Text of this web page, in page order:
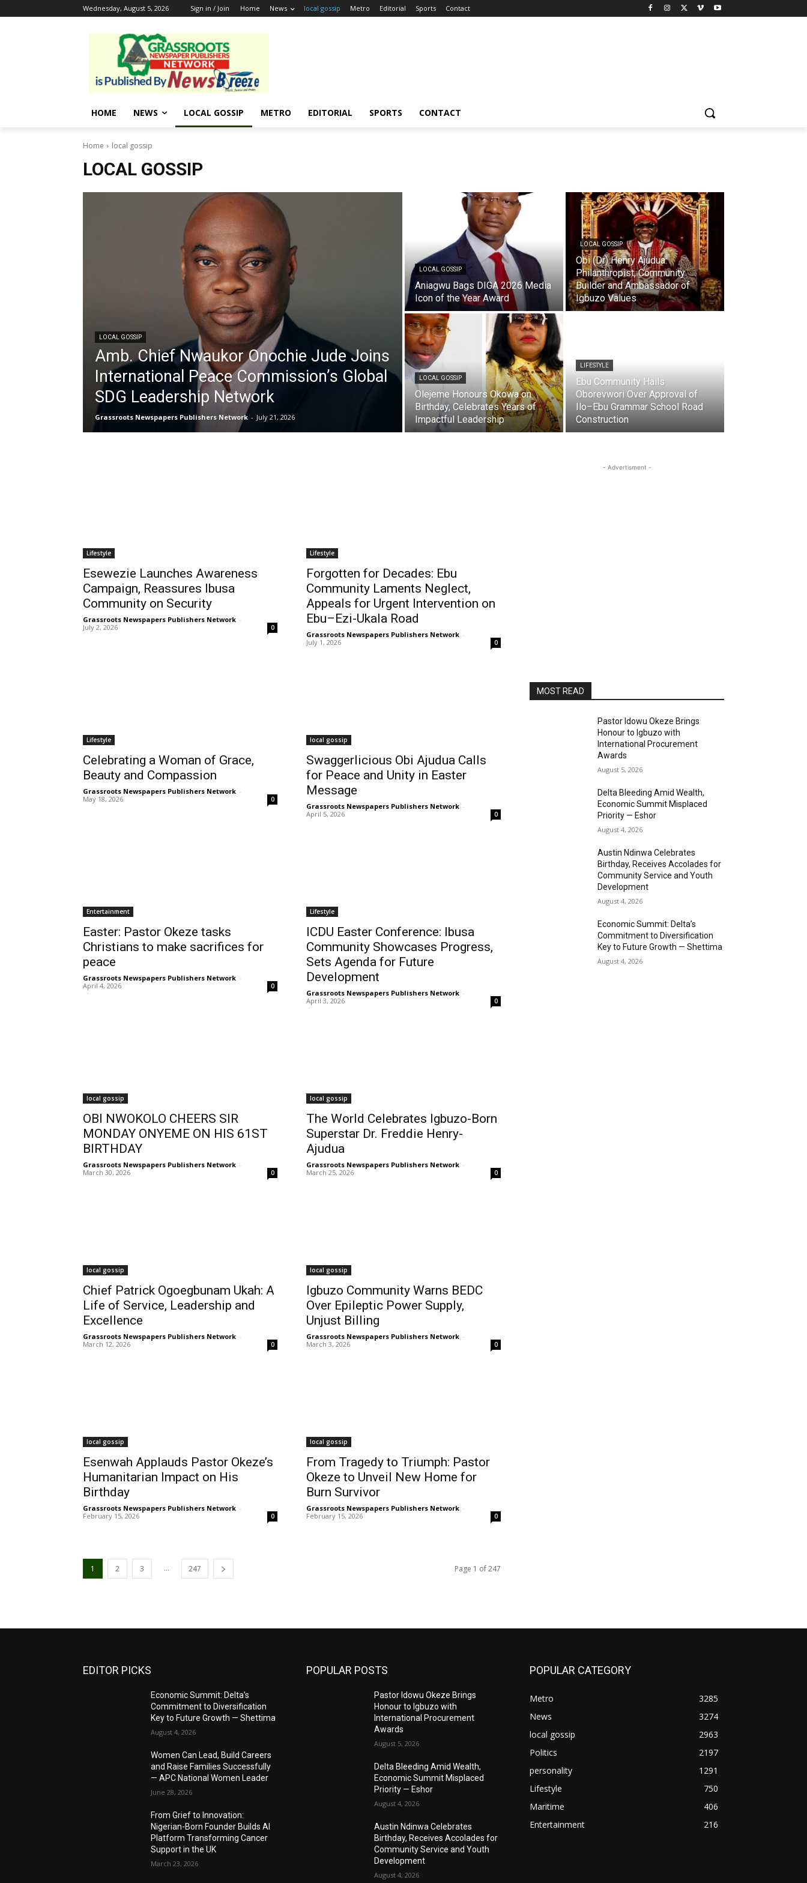
Wednesday, August 5, 2026 Sign in / Join Home News local gossip Metro Editorial Sports Contact
HOME NEWS LOCAL GOSSIP METRO EDITORIAL SPORTS CONTACT
Home local gossip
LOCAL GOSSIP
LOCAL GOSSIP
Amb. Chief Nwaukor Onochie Jude Joins
International Peace Commission’s Global
SDG Leadership Network
Grassroots Newspapers Publishers Network - July 21, 2026
LOCAL GOSSIP
Aniagwu Bags DIGA 2026 Media
Icon of the Year Award
LOCAL GOSSIP
Obi (Dr) Henry Ajudua:
Philanthropist, Community
Builder and Ambassador of
Igbuzo Values
LOCAL GOSSIP
Olejeme Honours Okowa on
Birthday, Celebrates Years of
Impactful Leadership
LIFESTYLE
Ebu Community Hails
Oborevwori Over Approval of
Ilo–Ebu Grammar School Road
Construction
Lifestyle
Esewezie Launches Awareness
Campaign, Reassures Ibusa
Community on Security
Grassroots Newspapers Publishers Network -
July 2, 2026
0
Lifestyle
Forgotten for Decades: Ebu
Community Laments Neglect,
Appeals for Urgent Intervention on
Ebu–Ezi-Ukala Road
Grassroots Newspapers Publishers Network -
July 1, 2026
0
Lifestyle
Celebrating a Woman of Grace,
Beauty and Compassion
Grassroots Newspapers Publishers Network -
May 18, 2026
0
local gossip
Swaggerlicious Obi Ajudua Calls
for Peace and Unity in Easter
Message
Grassroots Newspapers Publishers Network -
April 5, 2026
0
Entertainment
Easter: Pastor Okeze tasks
Christians to make sacrifices for
peace
Grassroots Newspapers Publishers Network -
April 4, 2026
0
Lifestyle
ICDU Easter Conference: Ibusa
Community Showcases Progress,
Sets Agenda for Future
Development
Grassroots Newspapers Publishers Network -
April 3, 2026
0
local gossip
OBI NWOKOLO CHEERS SIR
MONDAY ONYEME ON HIS 61ST
BIRTHDAY
Grassroots Newspapers Publishers Network -
March 30, 2026
0
local gossip
The World Celebrates Igbuzo-Born
Superstar Dr. Freddie Henry-
Ajudua
Grassroots Newspapers Publishers Network -
March 25, 2026
0
local gossip
Chief Patrick Ogoegbunam Ukah: A
Life of Service, Leadership and
Excellence
Grassroots Newspapers Publishers Network -
March 12, 2026
0
local gossip
Igbuzo Community Warns BEDC
Over Epileptic Power Supply,
Unjust Billing
Grassroots Newspapers Publishers Network -
March 3, 2026
0
local gossip
Esenwah Applauds Pastor Okeze’s
Humanitarian Impact on His
Birthday
Grassroots Newspapers Publishers Network -
February 15, 2026
0
local gossip
From Tragedy to Triumph: Pastor
Okeze to Unveil New Home for
Burn Survivor
Grassroots Newspapers Publishers Network -
February 15, 2026
0
1 2 3 ... 247 Page 1 of 247
- Advertisment -
MOST READ
Pastor Idowu Okeze Brings
Honour to Igbuzo with
International Procurement
Awards
August 5, 2026
Delta Bleeding Amid Wealth,
Economic Summit Misplaced
Priority — Eshor
August 4, 2026
Austin Ndinwa Celebrates
Birthday, Receives Accolades for
Community Service and Youth
Development
August 4, 2026
Economic Summit: Delta’s
Commitment to Diversification
Key to Future Growth — Shettima
August 4, 2026
EDITOR PICKS
Economic Summit: Delta’s
Commitment to Diversification
Key to Future Growth — Shettima
August 4, 2026
Women Can Lead, Build Careers
and Raise Families Successfully
— APC National Women Leader
June 28, 2026
From Grief to Innovation:
Nigerian-Born Founder Builds AI
Platform Transforming Cancer
Support in the UK
March 23, 2026
POPULAR POSTS
Pastor Idowu Okeze Brings
Honour to Igbuzo with
International Procurement
Awards
August 5, 2026
Delta Bleeding Amid Wealth,
Economic Summit Misplaced
Priority — Eshor
August 4, 2026
Austin Ndinwa Celebrates
Birthday, Receives Accolades for
Community Service and Youth
Development
August 4, 2026
POPULAR CATEGORY
Metro
3285
News
3274
local gossip
2963
Politics
2197
personality
1291
Lifestyle
750
Maritime
406
Entertainment
216